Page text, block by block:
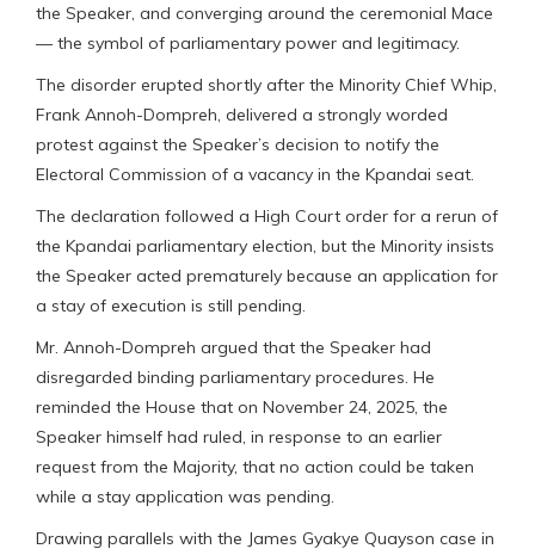
the Speaker, and converging around the ceremonial Mace
— the symbol of parliamentary power and legitimacy.
The disorder erupted shortly after the Minority Chief Whip,
Frank Annoh-Dompreh, delivered a strongly worded
protest against the Speaker’s decision to notify the
Electoral Commission of a vacancy in the Kpandai seat.
The declaration followed a High Court order for a rerun of
the Kpandai parliamentary election, but the Minority insists
the Speaker acted prematurely because an application for
a stay of execution is still pending.
Mr. Annoh-Dompreh argued that the Speaker had
disregarded binding parliamentary procedures. He
reminded the House that on November 24, 2025, the
Speaker himself had ruled, in response to an earlier
request from the Majority, that no action could be taken
while a stay application was pending.
Drawing parallels with the James Gyakye Quayson case in